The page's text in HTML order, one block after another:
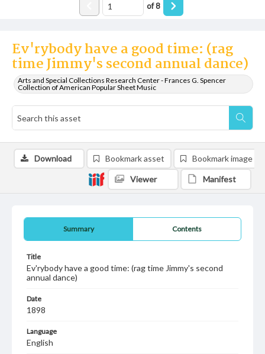
Ev'rybody have a good time: (rag
time Jimmy's second annual dance)
Arts and Special Collections Research Center - Frances G. Spencer
Collection of American Popular Sheet Music
of8
Summary Contents
Title
Ev'rybody have a good time: (rag time Jimmy's second
annual dance)
Date
1898
Language
English
Download Bookmark asset Bookmark image
Viewer Manifest